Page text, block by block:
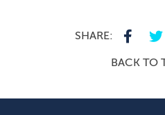
SHARE:
BACK TO